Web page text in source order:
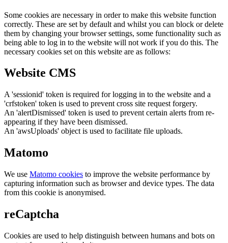
Some cookies are necessary in order to make this website function
correctly. These are set by default and whilst you can block or delete
them by changing your browser settings, some functionality such as
being able to log in to the website will not work if you do this. The
necessary cookies set on this website are as follows:
Website CMS
A 'sessionid' token is required for logging in to the website and a
'crfstoken' token is used to prevent cross site request forgery.
An 'alertDismissed' token is used to prevent certain alerts from re-
appearing if they have been dismissed.
An 'awsUploads' object is used to facilitate file uploads.
Matomo
We use Matomo cookies to improve the website performance by
capturing information such as browser and device types. The data
from this cookie is anonymised.
reCaptcha
Cookies are used to help distinguish between humans and bots on